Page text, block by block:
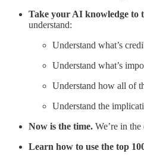
Take your AI knowledge to
understand:
Understand what’s
Understand what’s
Understand how all of
Understand the
Now is the time. We’re in
Learn how to use the top